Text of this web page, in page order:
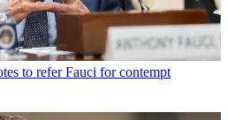
to refer Fauci for contempt